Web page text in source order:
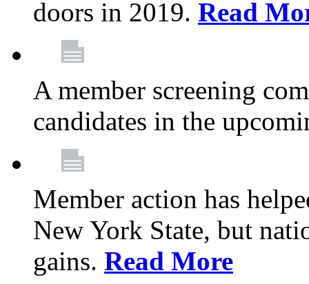
doors in 2019. Read
A member screening
candidates in the
Member action has
New York State, but
gains. Read More